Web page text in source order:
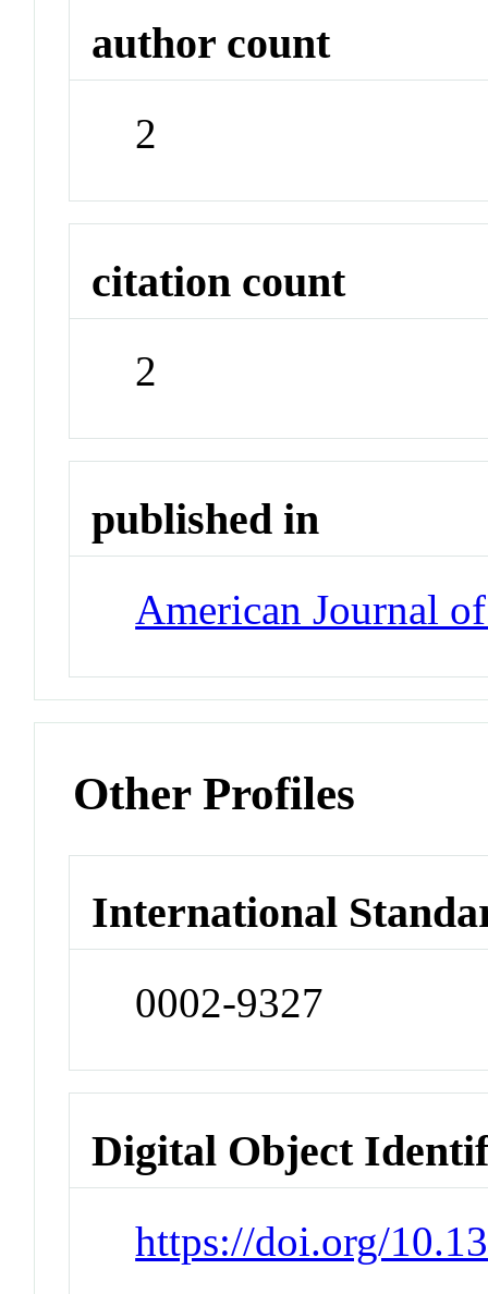
author count
2
citation count
2
published in
American Journal
Other Profiles
International
0002-9327
Digital Object
https://doi.org/